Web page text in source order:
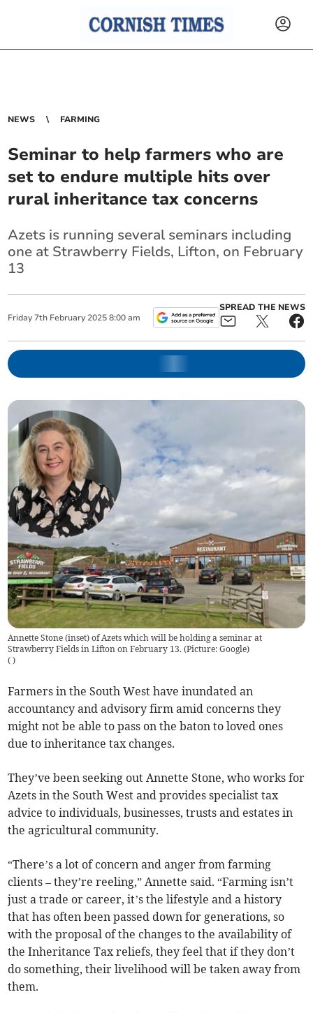
NEWS FARMING
Seminar to help farmers who are
set to endure multiple hits over
rural inheritance tax concerns
Azets is running several seminars including
one at Strawberry Fields, Lifton, on February
13
Friday 7th February 2025 8:00 am
SPREAD THE NEWS
Annette Stone (inset) of Azets which will be holding a seminar at
Strawberry Fields in Lifton on February 13. (Picture: Google)
( )
Farmers in the South West have inundated an
accountancy and advisory firm amid concerns they
might not be able to pass on the baton to loved ones
due to inheritance tax changes.
They’ve been seeking out Annette Stone, who works for
Azets in the South West and provides specialist tax
advice to individuals, businesses, trusts and estates in
the agricultural community.
“There’s a lot of concern and anger from farming
clients – they’re reeling,” Annette said. “Farming isn’t
just a trade or career, it’s the lifestyle and a history
that has often been passed down for generations, so
with the proposal of the changes to the availability of
the Inheritance Tax reliefs, they feel that if they don’t
do something, their livelihood will be taken away from
them.